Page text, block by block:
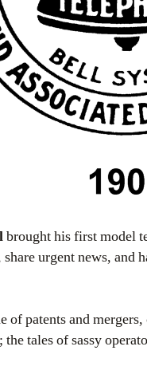
brought his first model
urgent news,
of patents and
tales of sassy